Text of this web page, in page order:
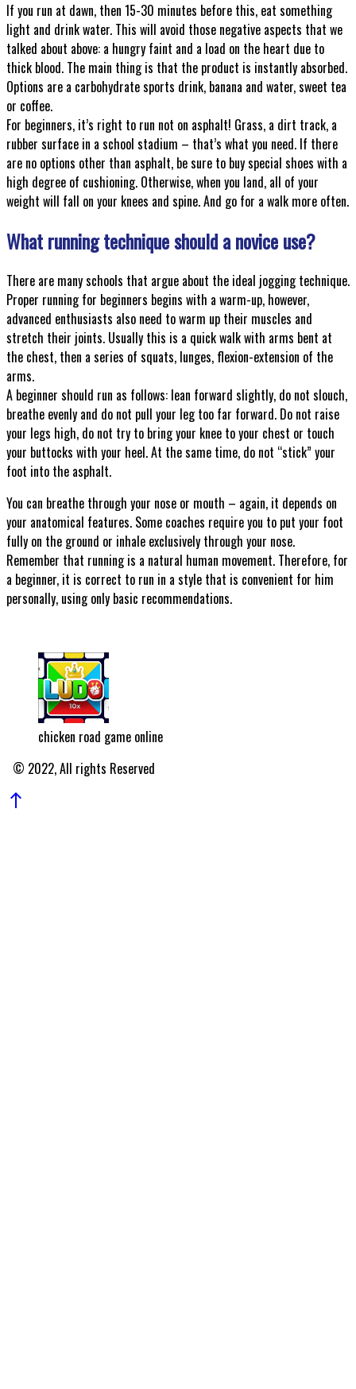
If you run at dawn, then 15-30 minutes before this, eat something
light and drink water. This will avoid those negative aspects that we
talked about above: a hungry faint and a load on the heart due to
thick blood. The main thing is that the product is instantly absorbed.
Options are a carbohydrate sports drink, banana and water, sweet tea
or coffee.
For beginners, it’s right to run not on asphalt! Grass, a dirt track, a
rubber surface in a school stadium – that’s what you need. If there
are no options other than asphalt, be sure to buy special shoes with a
high degree of cushioning. Otherwise, when you land, all of your
weight will fall on your knees and spine. And go for a walk more often.
What running technique should a novice use?
There are many schools that argue about the ideal jogging technique.
Proper running for beginners begins with a warm-up, however,
advanced enthusiasts also need to warm up their muscles and
stretch their joints. Usually this is a quick walk with arms bent at
the chest, then a series of squats, lunges, flexion-extension of the
arms.
A beginner should run as follows: lean forward slightly, do not slouch,
breathe evenly and do not pull your leg too far forward. Do not raise
your legs high, do not try to bring your knee to your chest or touch
your buttocks with your heel. At the same time, do not “stick” your
foot into the asphalt.
You can breathe through your nose or mouth – again, it depends on
your anatomical features. Some coaches require you to put your foot
fully on the ground or inhale exclusively through your nose.
Remember that running is a natural human movement. Therefore, for
a beginner, it is correct to run in a style that is convenient for him
personally, using only basic recommendations.
chicken road game online
© 2022, All rights Reserved
north